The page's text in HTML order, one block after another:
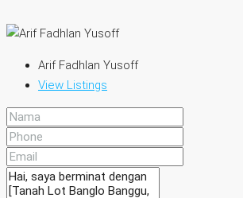
Arif Fadhlan Yusoff
View Listings